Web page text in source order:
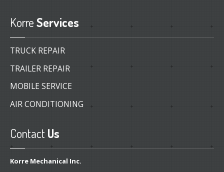
KorreServices
TRUCK REPAIR
TRAILER REPAIR
MOBILE SERVICE
AIR CONDITIONING
Contact Us
Korre Mechanical Inc.